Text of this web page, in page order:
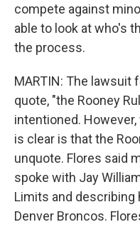
compete against
able to look at who's
the process.
MARTIN: The lawsuit
quote, "the Rooney
intentioned.
is clear is that the
unquote. Flores said
spoke with Jay
Limits and
Denver Broncos.